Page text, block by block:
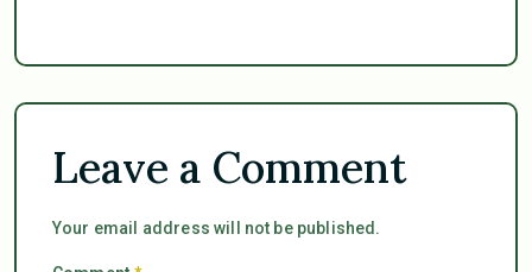
Leave a Comment
Your email address will not be published.